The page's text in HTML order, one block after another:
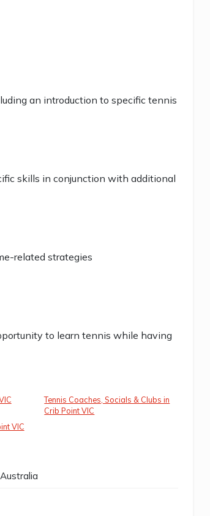
an introduction to specific tennis
skills in conjunction with additional
related strategies
to learn tennis while having
Tennis Coaches, Socials & Clubs in
Crib Point VIC
VIC